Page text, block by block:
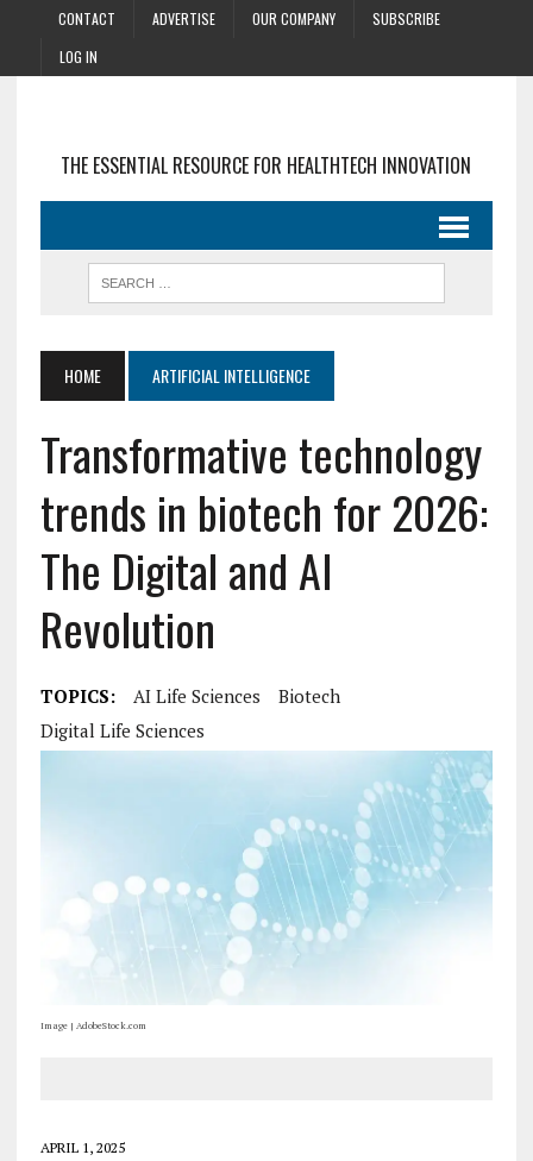
CONTACT ADVERTISE OUR COMPANY
SUBSCRIBE
LOG IN
THE ESSENTIAL RESOURCE FOR HEALTHTECH INNOVATION
HOME ARTIFICIAL INTELLIGENCE
Transformative technology
trends in biotech for 2026:
The Digital and AI
Revolution
TOPICS: AI Life Sciences
Biotech
Digital Life Sciences
Image | AdobeStock.com
APRIL 1, 2025